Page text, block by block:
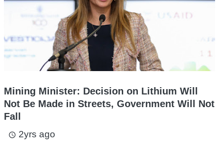
Mining Minister: Decision on Lithium Will
Not Be Made in Streets, Government Will Not
Fall
access_time 2yrs ago